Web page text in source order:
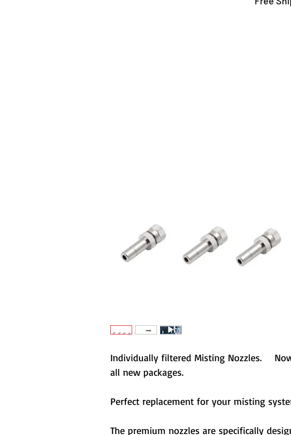
Individually filtered Misting Nozzles.
all new packages.
Perfect replacement for your misting
The premium nozzles are specifically